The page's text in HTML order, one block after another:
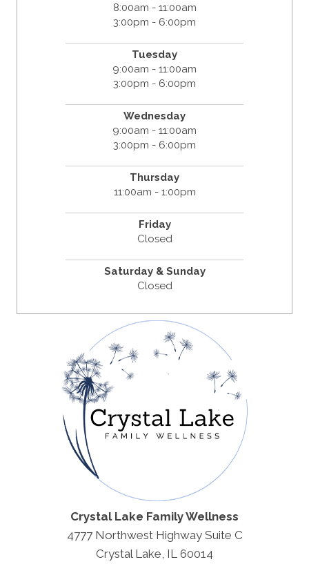
8:00am - 11:00am
3:00pm - 6:00pm
Tuesday
9:00am - 11:00am
3:00pm - 6:00pm
Wednesday
9:00am - 11:00am
3:00pm - 6:00pm
Thursday
11:00am - 1:00pm
Friday
Closed
Saturday & Sunday
Closed
Crystal Lake Family Wellness
4777 Northwest Highway Suite C
Crystal Lake, IL 60014